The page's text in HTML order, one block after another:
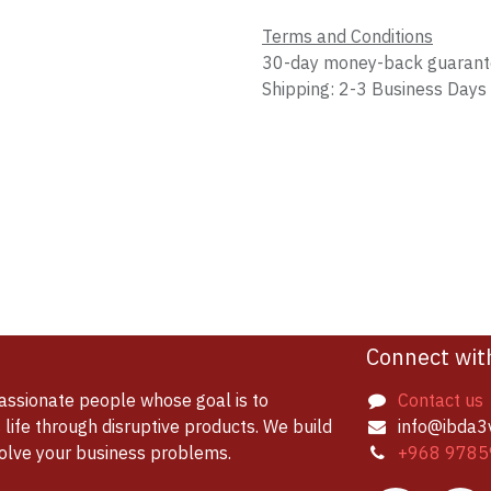
Terms and Conditions
30-day money-back
Shipping: 2-3 Business Days
people whose goal is to
through disruptive products. We build
your business problems.
Connect
Contact us
+968